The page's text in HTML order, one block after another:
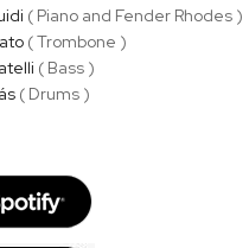
( Piano and Fender Rhodes )
( Trombone )
( Bass )
( Drums )